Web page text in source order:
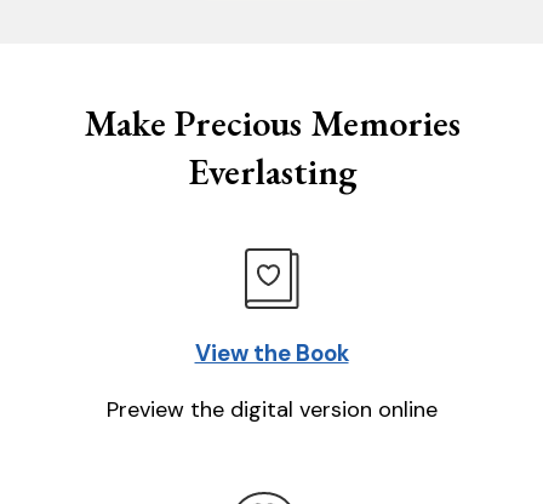
Make Precious Memories
Everlasting
View the Book
Preview the digital version online